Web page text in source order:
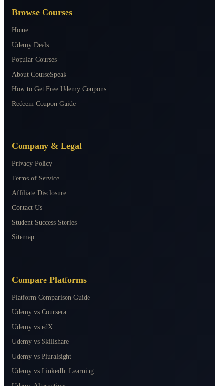
Browse Courses
Home
Udemy Deals
Popular Courses
About CourseSpeak
How to Get Free Udemy Coupons
Redeem Coupon Guide
Company & Legal
Privacy Policy
Terms of Service
Affiliate Disclosure
Contact Us
Student Success Stories
Sitemap
Compare Platforms
Platform Comparison Guide
Udemy vs Coursera
Udemy vs edX
Udemy vs Skillshare
Udemy vs Pluralsight
Udemy vs LinkedIn Learning